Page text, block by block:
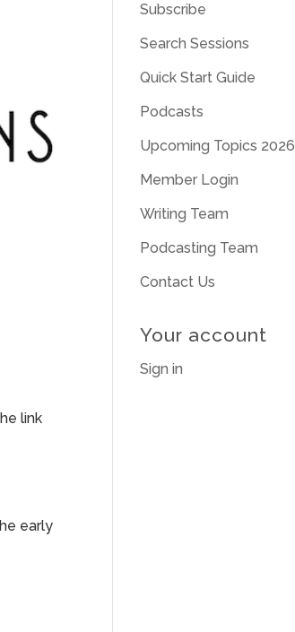
link
early
Subscribe
Search Sessions
Quick Start Guide
Podcasts
Upcoming Topics 2026
Member Login
Writing Team
Podcasting Team
Contact Us
Your account
Sign in